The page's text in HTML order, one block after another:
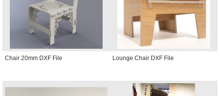
Chair 20mm DXF File Lounge Chair DXF File